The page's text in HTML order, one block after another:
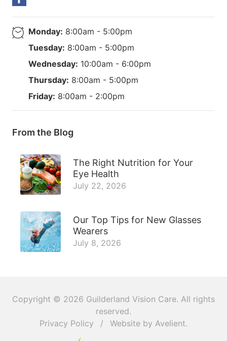
Monday: 8:00am - 5:00pm
Tuesday: 8:00am - 5:00pm
Wednesday: 10:00am - 6:00pm
Thursday: 8:00am - 5:00pm
Friday: 8:00am - 2:00pm
From the Blog
The Right Nutrition for Your
Eye Health
July 22, 2026
Our Top Tips for New Glasses
Wearers
July 8, 2026
Copyright © 2026 Guilderland Vision Care. All rights
reserved.
Privacy Policy
/ Website by Avelient.